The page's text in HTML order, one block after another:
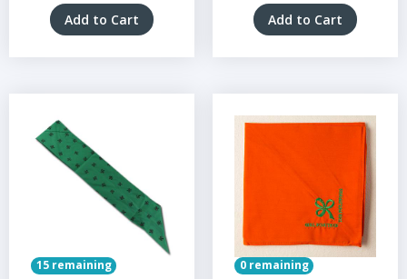
Add to Cart Add to Cart
15 remaining 0 remaining